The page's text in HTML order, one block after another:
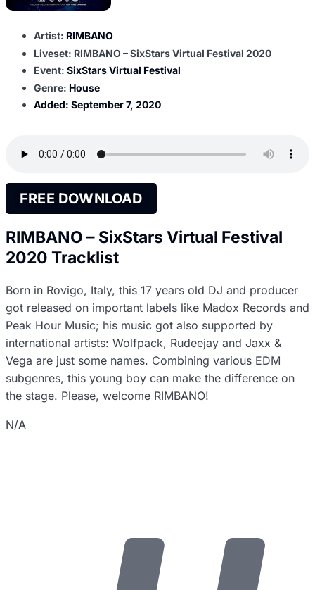
Artist: RIMBANO
Liveset: RIMBANO – SixStars Virtual Festival 2020
Event: SixStars Virtual Festival
Genre: House
Added: September 7, 2020
FREE DOWNLOAD
RIMBANO – SixStars Virtual Festival
2020 Tracklist
Born in Rovigo, Italy, this 17 years old DJ and producer
got released on important labels like Madox Records and
Peak Hour Music; his music got also supported by
international artists: Wolfpack, Rudeejay and Jaxx &
Vega are just some names. Combining various EDM
subgenres, this young boy can make the difference on
the stage. Please, welcome RIMBANO!
N/A